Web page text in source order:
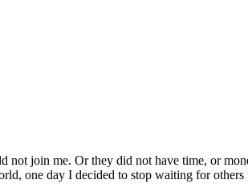
not join me. Or they did not have time, or
one day I decided to stop waiting for